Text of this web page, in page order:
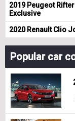
2019 Peugeot
Exclusive
2020 Renault Clio
Popular car